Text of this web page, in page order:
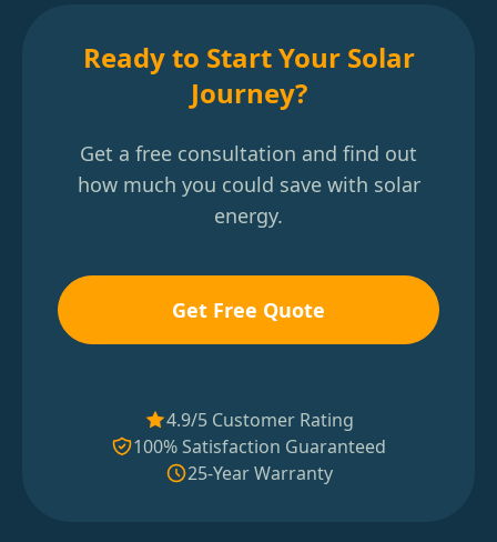
Ready to Start Your Solar
Journey?
Get a free consultation and find out
how much you could save with solar
energy.
Get Free Quote
4.9/5 Customer Rating
100% Satisfaction Guaranteed
25-Year Warranty